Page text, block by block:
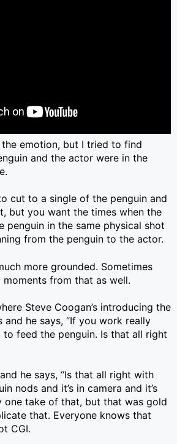
the emotion, but I tried to find
and the actor were in the
cut to a single of the penguin and
but you want the times when the
penguin in the same physical shot
from the penguin to the actor.
more grounded. Sometimes
from that as well.
Steve Coogan’s introducing the
and he says, “If you work really
to feed the penguin. Is that all right
he says, “Is that all right with
nods and it’s in camera and it’s
one take of that, but that was gold
that. Everyone knows that
CGI.